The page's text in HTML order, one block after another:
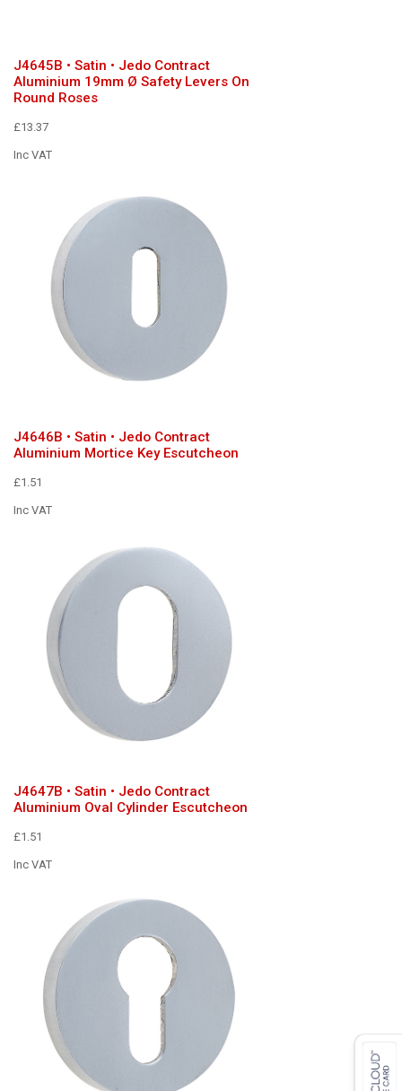
J4645B • Satin • Jedo Contract
Aluminium 19mm Ø Safety Levers On
Round Roses
£13.37
Inc VAT
J4646B • Satin • Jedo Contract
Aluminium Mortice Key Escutcheon
£1.51
Inc VAT
J4647B • Satin • Jedo Contract
Aluminium Oval Cylinder Escutcheon
£1.51
Inc VAT